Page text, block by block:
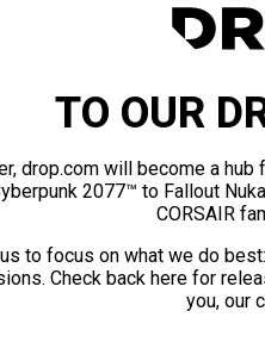
TO OUR
drop.com will become a
2077™ to Fallout
CORSAIR
to focus on what we do
Check back here for
you, our